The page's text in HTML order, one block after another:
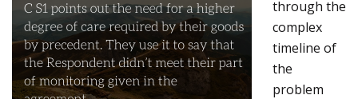
through the
complex
timeline of
the
problem